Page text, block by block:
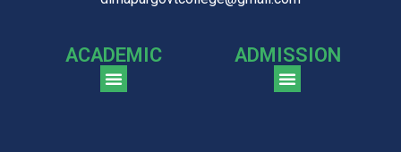
ACADEMIC ADMISSION